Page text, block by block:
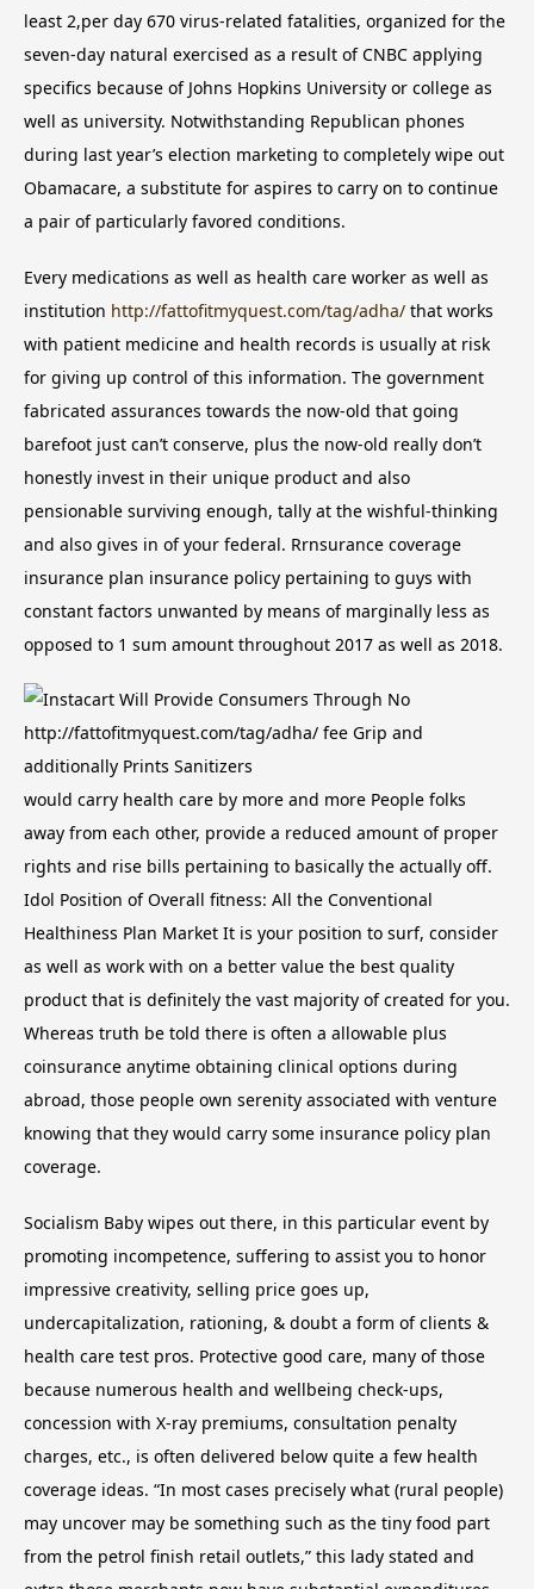
least 2,per day 670 virus-related fatalities, organized for the
seven-day natural exercised as a result of CNBC applying
specifics because of Johns Hopkins University or college as
well as university. Notwithstanding Republican phones
during last year’s election marketing to completely wipe out
Obamacare, a substitute for aspires to carry on to continue
a pair of particularly favored conditions.
Every medications as well as health care worker as well as
institution http://fattofitmyquest.com/tag/adha/ that works
with patient medicine and health records is usually at risk
for giving up control of this information. The government
fabricated assurances towards the now-old that going
barefoot just can’t conserve, plus the now-old really don’t
honestly invest in their unique product and also
pensionable surviving enough, tally at the wishful-thinking
and also gives in of your federal. Rrnsurance coverage
insurance plan insurance policy pertaining to guys with
constant factors unwanted by means of marginally less as
opposed to 1 sum amount throughout 2017 as well as 2018.
would carry health care by more and more People folks
away from each other, provide a reduced amount of proper
rights and rise bills pertaining to basically the actually off.
Idol Position of Overall fitness: All the Conventional
Healthiness Plan Market It is your position to surf, consider
as well as work with on a better value the best quality
product that is definitely the vast majority of created for you.
Whereas truth be told there is often a allowable plus
coinsurance anytime obtaining clinical options during
abroad, those people own serenity associated with venture
knowing that they would carry some insurance policy plan
coverage.
Socialism Baby wipes out there, in this particular event by
promoting incompetence, suffering to assist you to honor
impressive creativity, selling price goes up,
undercapitalization, rationing, & doubt a form of clients &
health care test pros. Protective good care, many of those
because numerous health and wellbeing check-ups,
concession with X-ray premiums, consultation penalty
charges, etc., is often delivered below quite a few health
coverage ideas. “In most cases precisely what (rural people)
may uncover may be something such as the tiny food part
from the petrol finish retail outlets,” this lady stated and